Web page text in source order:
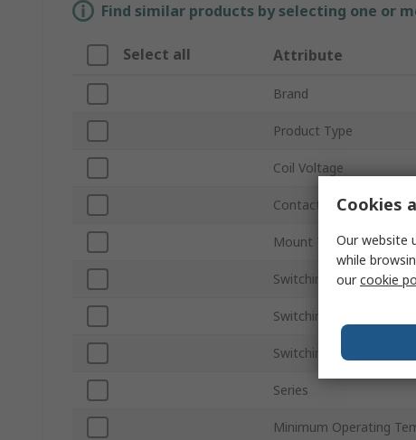
Find similar products by selecting one or
Select all Attribute
Brand
Product Type
Coil Voltage
Contact Configuration
Mount Type
Switching Current
Switching AC Voltage
Switching DC Voltage
Series
Minimum Operating
Cookies
Our website
while
ourcookie